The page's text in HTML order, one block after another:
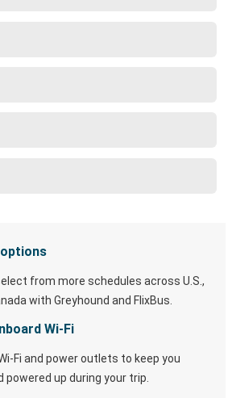
from more schedules across U.S.,
with Greyhound and FlixBus.
Wi-Fi
Fi and power outlets to keep you
powered up during your trip.